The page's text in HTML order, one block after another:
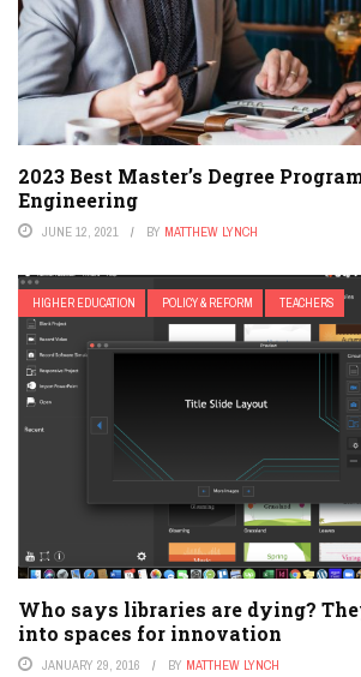
2023 Best Master’s Degree
Engineering
JUNE 12, 2021 BY MATTHEW LYNCH
HIGHER EDUCATION POLICY & REFORM TEACHERS
Who says libraries are dying?
into spaces for innovation
JANUARY 29, 2016 BY MATTHEW LYNCH